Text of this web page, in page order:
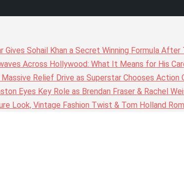
Gives Sohail Khan a Secret Winning Formula After
Across Hollywood: What It Means for His
Relief Drive as Superstar Chooses Action
Eyes Key Role as Brendan Fraser & Rachel
Look, Vintage Fashion Twist & Tom Holland